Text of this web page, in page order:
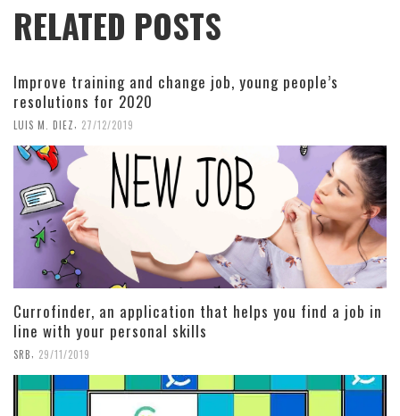
RELATED POSTS
Improve training and change job, young people’s
resolutions for 2020
LUIS M. DIEZ 27/12/2019
Currofinder, an application that helps you find a job in
line with your personal skills
SRB 29/11/2019